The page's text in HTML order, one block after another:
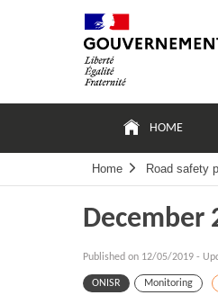
principale
HOME
Home Road safety
December
Published on 12/05/2019 -
ONISR Monitoring